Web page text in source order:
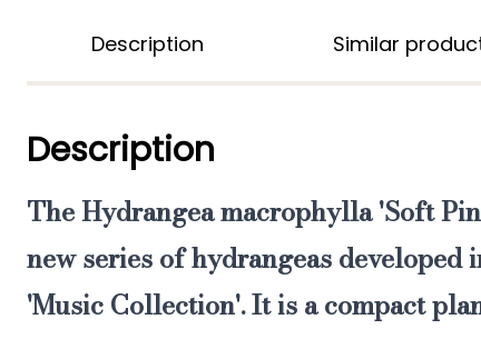
Description Similar
Description
TheHydrangea macrophylla 'Soft
new series of hydrangeas developed
'Music Collection'.It is a compact